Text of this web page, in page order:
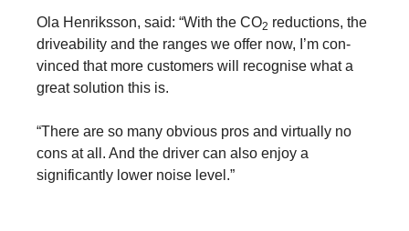
Ola Henriksson, said: “With the CO2 reductions, the
driveability and the ranges we offer now, I’m con­
vinced that more customers will recognise what a
great solution this is.
“There are so many obvious pros and virtually no
cons at all. And the driver can also enjoy a
significantly lower noise level.”